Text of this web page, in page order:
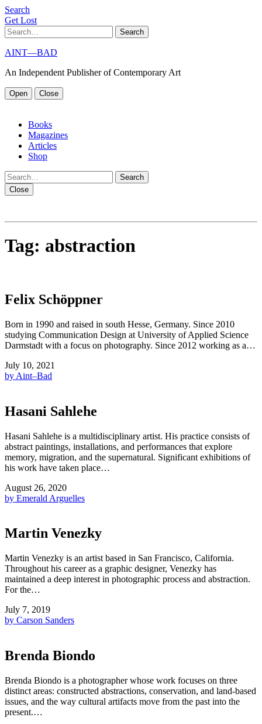
Search
Get Lost
Search
AINT—BAD
An Independent Publisher of Contemporary Art
Open Close
Books
Magazines
Articles
Shop
Search
Close
Tag: abstraction
Felix Schöppner
Born in 1990 and raised in south Hesse, Germany. Since 2010
studying Communication Design at University of Applied Science
Darmstadt with a focus on photography. Since 2012 working as a…
July 10, 2021
by Aint–Bad
Hasani Sahlehe
Hasani Sahlehe is a multidisciplinary artist. His practice consists of
abstract paintings, installations, and performances that explore
memory, migration, and the supernatural. Significant exhibitions of
his work have taken place…
August 26, 2020
by Emerald Arguelles
Martin Venezky
Martin Venezky is an artist based in San Francisco, California.
Throughout his career as a graphic designer, Venezky has
maintained a deep interest in photographic process and abstraction.
For the…
July 7, 2019
by Carson Sanders
Brenda Biondo
Brenda Biondo is a photographer whose work focuses on three
distinct areas: constructed abstractions, conservation, and land-based
issues, and the way cultural artifacts move from the past into the
present.…